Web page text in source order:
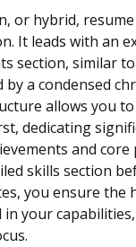
or hybrid,
It leads with an
section, similar
a condensed
allows you
dedicating
and core
skills section
you ensure the
in your